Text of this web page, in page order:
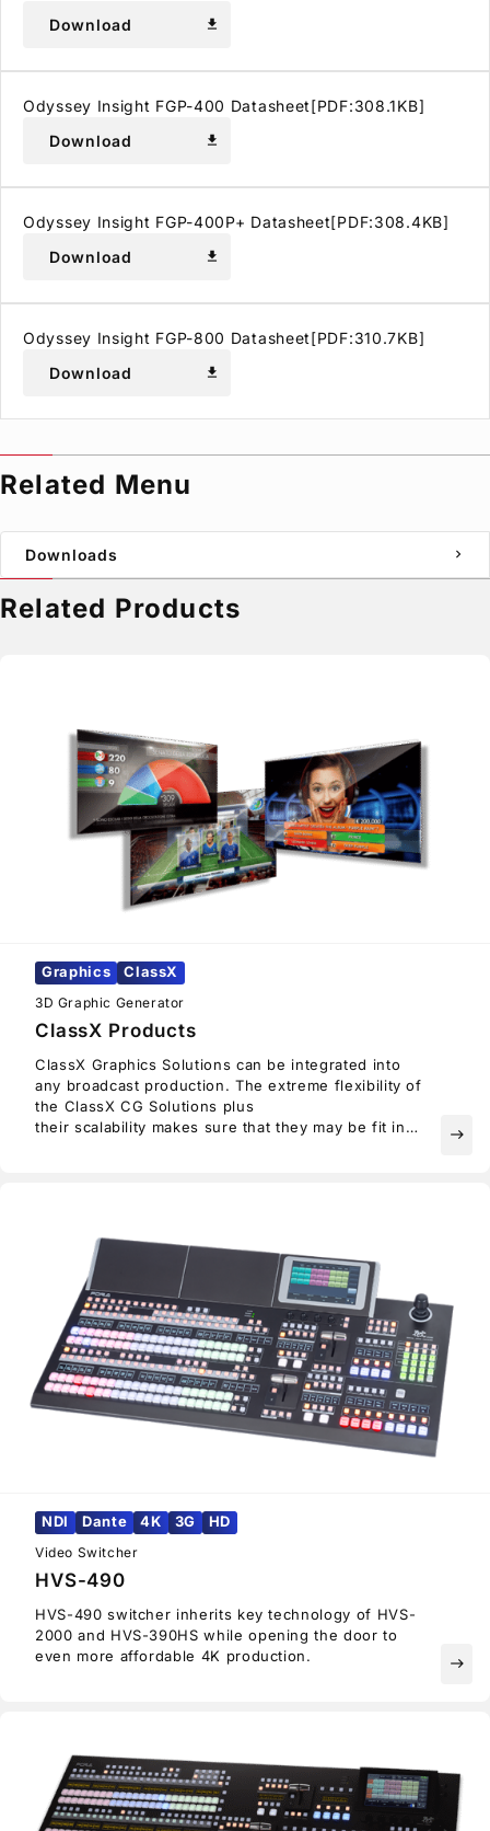
Download
download
Odyssey Insight FGP-400 Datasheet[PDF:308.1KB]
Download
download
Odyssey Insight FGP-400P+ Datasheet[PDF:308.4KB]
Download
download
Odyssey Insight FGP-800 Datasheet[PDF:310.7KB]
Download
download
Related Menu
Downloads chevron_right
Related Products
Graphics ClassX
3D Graphic Generator
ClassX Products
ClassX Graphics Solutions can be integrated into
any broadcast production. The extreme flexibility of
the ClassX CG Solutions plus
their scalability makes sure that they may be fit into
east
NDI Dante 4K 3G HD
Video Switcher
HVS-490
HVS-490 switcher inherits key technology of HVS-
2000 and HVS-390HS while opening the door to
even more affordable 4K production.
east